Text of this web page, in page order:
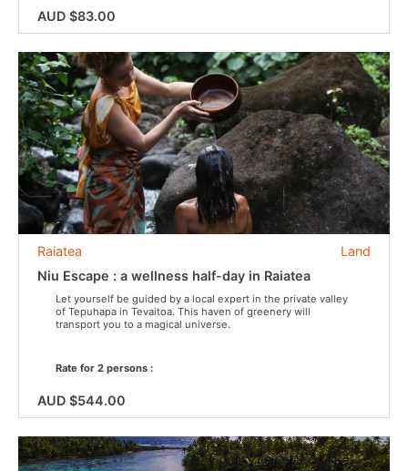
AUD $83.00
Land
Raiatea
Niu Escape : a wellness half-day in Raiatea
Let yourself be guided by a local expert in the private valley
of Tepuhapa in Tevaitoa. This haven of greenery will
transport you to a magical universe.
Rate for 2 persons :
AUD $544.00